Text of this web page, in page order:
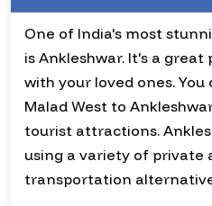
One of India's most
is Ankleshwar. It's a
with your loved ones.
Malad West to
tourist attractions.
using a variety of private
transportation